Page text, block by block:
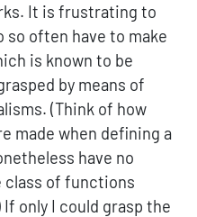
It is frustrating to
so often have to make
is known to be
by means of
(Think of how
made when defining a
have no
of functions
only I could grasp the